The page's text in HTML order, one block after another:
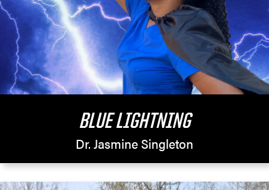
BLUE LIGHTNING
Dr. Jasmine Singleton